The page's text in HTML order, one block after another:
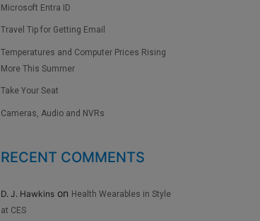
Microsoft Entra ID
Travel Tip for Getting Email
Temperatures and Computer Prices Rising
More This Summer
Take Your Seat
Cameras, Audio and NVRs
RECENT COMMENTS
D. J. Hawkins on Health Wearables in Style
at CES